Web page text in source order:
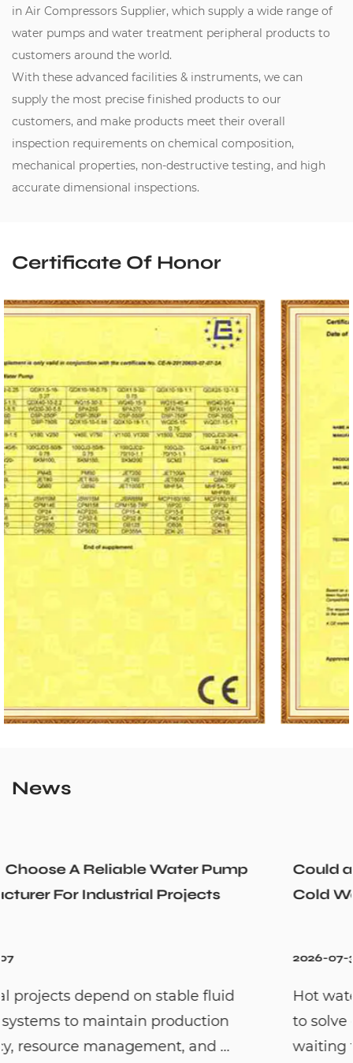
in Air Compressors Supplier, which supply a wide range of
water pumps and water treatment peripheral products to
customers around the world.
With these advanced facilities & instruments, we can
supply the most precise finished products to our
customers, and make products meet their overall
inspection requirements on chemical composition,
mechanical properties, non-destructive testing, and high
accurate dimensional inspections.
Certificate Of Honor
News
Could a Recirculation Pump Mix Hot
Cold Water Unexpectedly
Hot water recirculation systems are
to solve one common household problem:
waiting too long for hot water. By c...